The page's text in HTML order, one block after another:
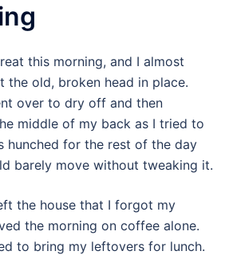
this morning, and I almost
the old, broken head in place.
over to dry off and then
middle of my back as I tried to
hunched for the rest of the day
barely move without tweaking it.
the house that I forgot my
the morning on coffee alone.
to bring my leftovers for lunch.